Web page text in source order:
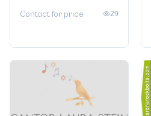
Contact for price 29